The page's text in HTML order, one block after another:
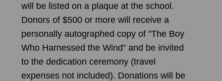
will be listed on a plaque at the school.
Donors of $500 or more will receive a
personally autographed copy of "The Boy
Who Harnessed the Wind" and be invited
to the dedication ceremony (travel
expenses not included). Donations will be